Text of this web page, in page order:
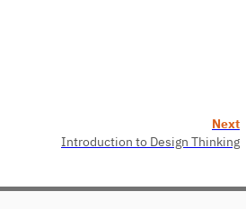
Next
Introduction to Design Thinking